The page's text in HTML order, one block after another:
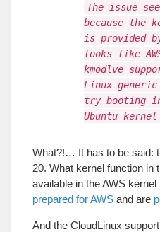
The issue
because the
is provided
looks like
kmodlve
Linux-
try booting
Ubuntu
What?!… It has to be said:
20. What kernel function in
available in the AWS kernel
prepared for AWS and are
And the CloudLinux